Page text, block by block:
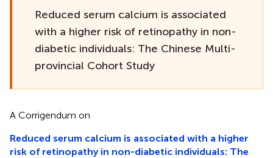
Reduced serum calcium is associated
with a higher risk of retinopathy in non-
diabetic individuals: The Chinese Multi-
provincial Cohort Study
A Corrigendum on
Reduced serum calcium is associated with a higher
risk of retinopathy in non-diabetic individuals: The